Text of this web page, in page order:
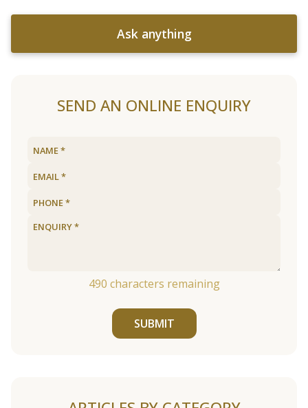
Ask anything
SEND AN ONLINE ENQUIRY
490 characters remaining
SUBMIT